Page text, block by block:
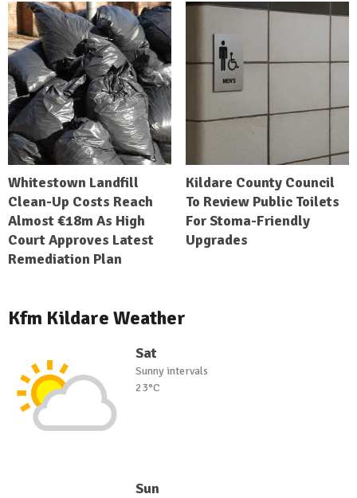
Whitestown Landfill
Clean-Up Costs Reach
Almost €18m As High
Court Approves Latest
Remediation Plan
Kildare County Council
To Review Public Toilets
For Stoma-Friendly
Upgrades
Kfm Kildare Weather
Sat
Sunny intervals
23°C
Sun